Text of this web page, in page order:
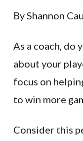
By Shannon
As a coach, do
about your
focus on
to win more
Consider this